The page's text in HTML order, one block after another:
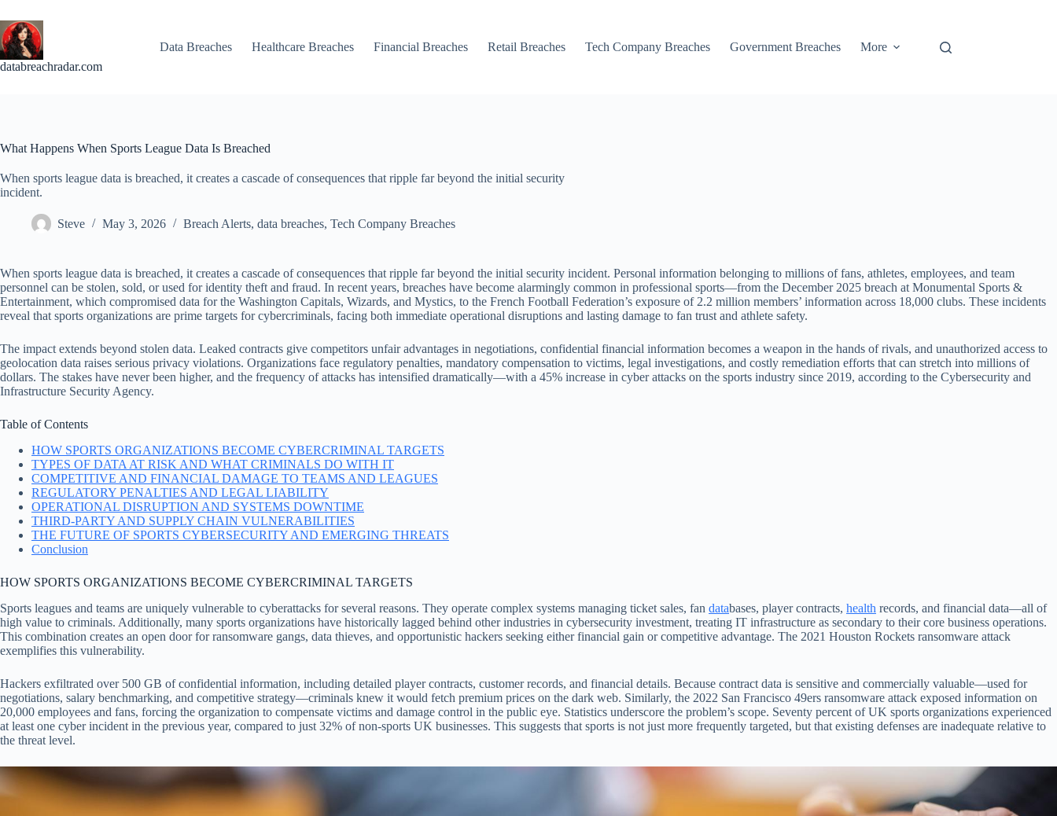
to
content
databreachradar.com
Data Breaches Healthcare Breaches Financial Breaches Retail Breaches Tech Company Breaches Government Breaches More
What Happens When Sports League Data Is Breached
When sports league data is breached, it creates a cascade of consequences that ripple far beyond the initial security
incident.
Steve May 3, 2026 Breach Alerts, data breaches, Tech Company Breaches
When sports league data is breached, it creates a cascade of consequences that ripple far beyond the initial security incident. Personal information belonging to millions of fans, athletes, employees, and team
personnel can be stolen, sold, or used for identity theft and fraud. In recent years, breaches have become alarmingly common in professional sports—from the December 2025 breach at Monumental Sports &
Entertainment, which compromised data for the Washington Capitals, Wizards, and Mystics, to the French Football Federation’s exposure of 2.2 million members’ information across 18,000 clubs. These incidents
reveal that sports organizations are prime targets for cybercriminals, facing both immediate operational disruptions and lasting damage to fan trust and athlete safety.
The impact extends beyond stolen data. Leaked contracts give competitors unfair advantages in negotiations, confidential financial information becomes a weapon in the hands of rivals, and unauthorized access to
geolocation data raises serious privacy violations. Organizations face regulatory penalties, mandatory compensation to victims, legal investigations, and costly remediation efforts that can stretch into millions of
dollars. The stakes have never been higher, and the frequency of attacks has intensified dramatically—with a 45% increase in cyber attacks on the sports industry since 2019, according to the Cybersecurity and
Infrastructure Security Agency.
Table of Contents
HOW SPORTS ORGANIZATIONS BECOME CYBERCRIMINAL TARGETS
TYPES OF DATA AT RISK AND WHAT CRIMINALS DO WITH IT
COMPETITIVE AND FINANCIAL DAMAGE TO TEAMS AND LEAGUES
REGULATORY PENALTIES AND LEGAL LIABILITY
OPERATIONAL DISRUPTION AND SYSTEMS DOWNTIME
THIRD-PARTY AND SUPPLY CHAIN VULNERABILITIES
THE FUTURE OF SPORTS CYBERSECURITY AND EMERGING THREATS
Conclusion
HOW SPORTS ORGANIZATIONS BECOME CYBERCRIMINAL TARGETS
Sports leagues and teams are uniquely vulnerable to cyberattacks for several reasons. They operate complex systems managing ticket sales, fan databases, player contracts, health records, and financial data—all of
high value to criminals. Additionally, many sports organizations have historically lagged behind other industries in cybersecurity investment, treating IT infrastructure as secondary to their core business operations.
This combination creates an open door for ransomware gangs, data thieves, and opportunistic hackers seeking either financial gain or competitive advantage. The 2021 Houston Rockets ransomware attack
exemplifies this vulnerability.
Hackers exfiltrated over 500 GB of confidential information, including detailed player contracts, customer records, and financial details. Because contract data is sensitive and commercially valuable—used for
negotiations, salary benchmarking, and competitive strategy—criminals knew it would fetch premium prices on the dark web. Similarly, the 2022 San Francisco 49ers ransomware attack exposed information on
20,000 employees and fans, forcing the organization to compensate victims and damage control in the public eye. Statistics underscore the problem’s scope. Seventy percent of UK sports organizations experienced
at least one cyber incident in the previous year, compared to just 32% of non-sports UK businesses. This suggests that sports is not just more frequently targeted, but that existing defenses are inadequate relative to
the threat level.